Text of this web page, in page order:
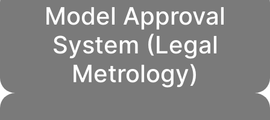
Model Approval
System (Legal
Metrology)